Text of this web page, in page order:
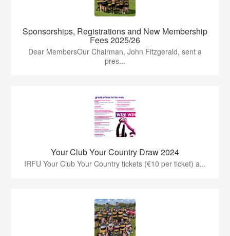
Sponsorships, Registrations and New Membership
Fees 2025/26
Dear MembersOur Chairman, John Fitzgerald, sent a
pres...
Your Club Your Country Draw 2024
IRFU Your Club Your Country tickets (€10 per ticket) a...